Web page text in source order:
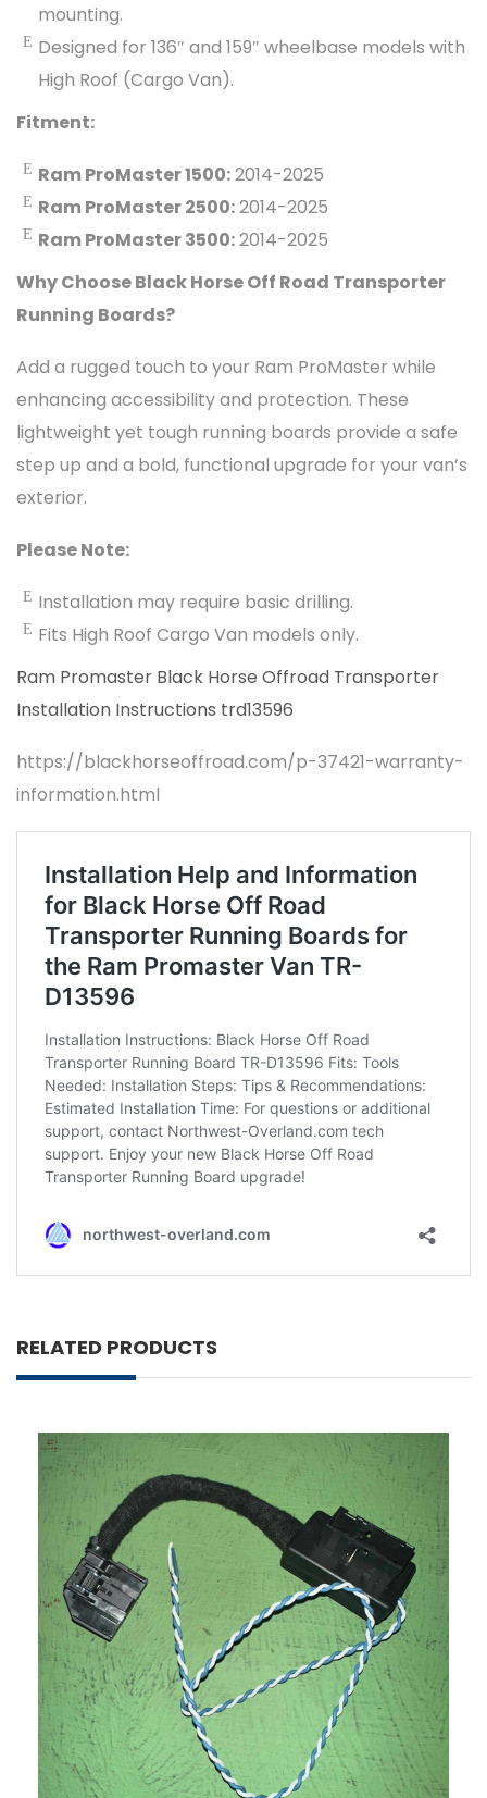
mounting.
Designed for 136″ and 159″ wheelbase models with
High Roof (Cargo Van).
Fitment:
Ram ProMaster 1500:2014-2025
Ram ProMaster 2500:2014-2025
Ram ProMaster 3500:2014-2025
Why Choose Black Horse Off Road Transporter
Running Boards?
Add a rugged touch to your Ram ProMaster while
enhancing accessibility and protection. These
lightweight yet tough running boards provide a safe
step up and a bold, functional upgrade for your van’s
exterior.
Please Note:
Installation may require basic drilling.
Fits High Roof Cargo Van models only.
Ram Promaster Black Horse Offroad Transporter
Installation Instructions trd13596
https://blackhorseoffroad.com/p-37421-warranty-
information.html
RELATED PRODUCTS